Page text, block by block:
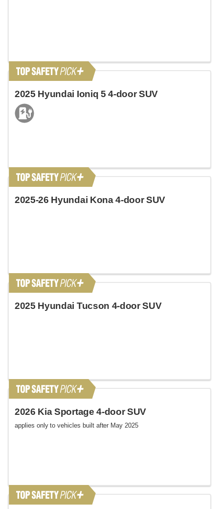
2025 Hyundai Ioniq 5 4-door SUV
2025-26 Hyundai Kona 4-door SUV
2025 Hyundai Tucson 4-door SUV
2026 Kia Sportage 4-door SUV
applies only to vehicles built after May 2025